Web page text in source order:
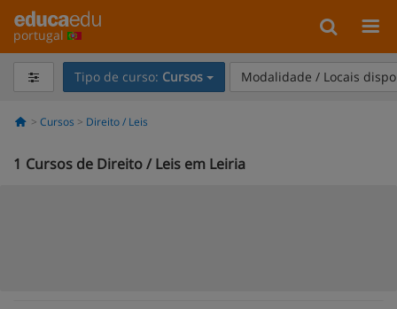
portugal
Tipo de curso: Cursos Modalidade / Locais
Cursos Direito / Leis
1 Cursos de Direito / Leis em Leiria